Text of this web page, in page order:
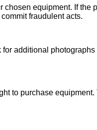
equipment. If the
fraudulent acts.
additional
to purchase